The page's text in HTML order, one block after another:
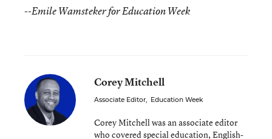
--Emile Wamsteker for Education Week
Corey Mitchell
Associate Editor, Education Week
Corey Mitchell was an associate editor
who covered special education, English-